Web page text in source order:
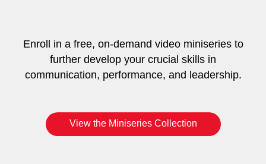
Enroll in a free, on-demand video miniseries to
further develop your crucial skills in
communication, performance, and leadership.
View the Miniseries Collection